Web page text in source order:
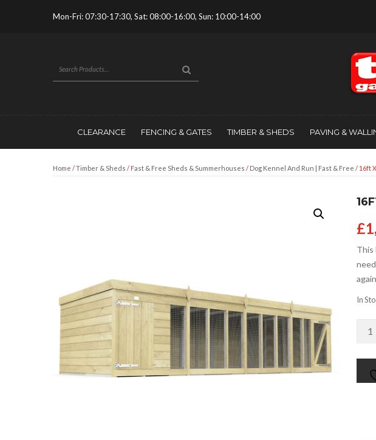
Mon-Fri: 07:30-17:30, Sat: 08:00-16:00, Sun: 10:00-14:00
CLEARANCE FENCING & GATES TIMBER & SHEDS PAVING &
Home /Timber & Sheds / Fast & Free Sheds & Summerhouses / Dog Kennel And Run | Fast & Free / 16ft
£
This
In
Dog